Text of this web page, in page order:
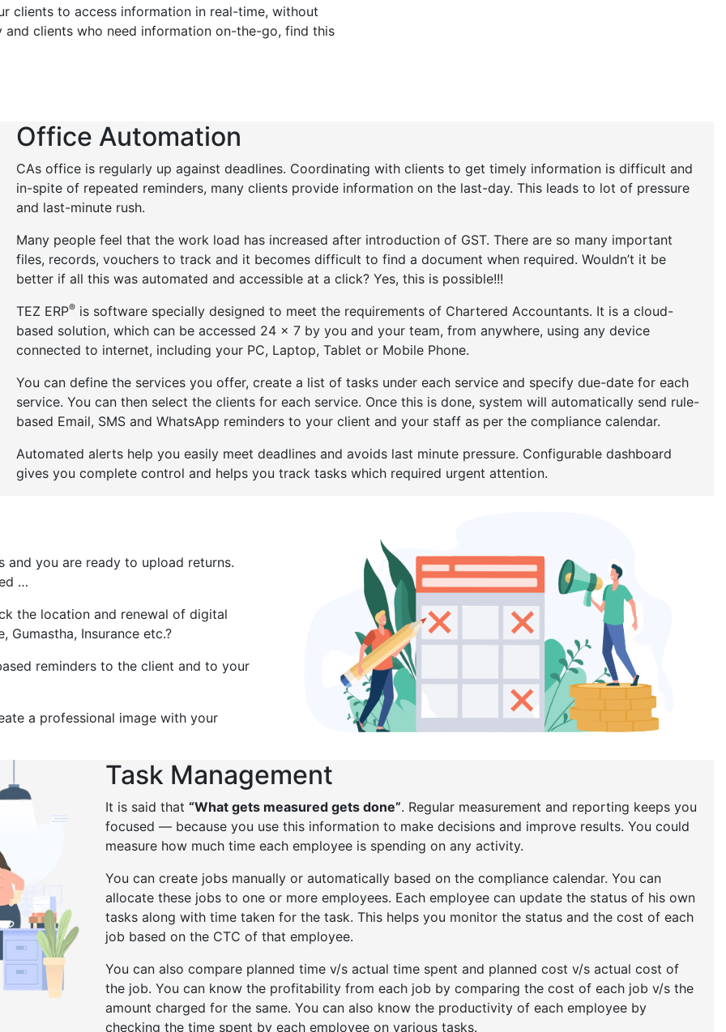
clients to access information in real-time, without
clients who need information on-the-go, find this
Office Automation
CAs office is regularly up against deadlines. Coordinating with clients to get timely information is difficult and
in-spite of repeated reminders, many clients provide information on the last-day. This leads to lot of pressure
and last-minute rush.
Many people feel that the work load has increased after introduction of GST. There are so many important
files, records, vouchers to track and it becomes difficult to find a document when required. Wouldn’t it be
better if all this was automated and accessible at a click? Yes, this is possible!!!
TEZ ERP® is software specially designed to meet the requirements of Chartered Accountants. It is a cloud-
based solution, which can be accessed 24 x 7 by you and your team, from anywhere, using any device
connected to internet, including your PC, Laptop, Tablet or Mobile Phone.
You can define the services you offer, create a list of tasks under each service and specify due-date for each
service. You can then select the clients for each service. Once this is done, system will automatically send rule-
based Email, SMS and WhatsApp reminders to your client and your staff as per the compliance calendar.
Automated alerts help you easily meet deadlines and avoids last minute pressure. Configurable dashboard
gives you complete control and helps you track tasks which required urgent attention.
you are ready to upload returns.
…
the location and renewal of digital
Gumastha, Insurance etc.?
reminders to the client and to your
a professional image with your
Task Management
It is said that “What gets measured gets done”. Regular measurement and reporting keeps you
focused — because you use this information to make decisions and improve results. You could
measure how much time each employee is spending on any activity.
You can create jobs manually or automatically based on the compliance calendar. You can
allocate these jobs to one or more employees. Each employee can update the status of his own
tasks along with time taken for the task. This helps you monitor the status and the cost of each
job based on the CTC of that employee.
You can also compare planned time v/s actual time spent and planned cost v/s actual cost of
the job. You can know the profitability from each job by comparing the cost of each job v/s the
amount charged for the same. You can also know the productivity of each employee by
checking the time spent by each employee on various tasks.